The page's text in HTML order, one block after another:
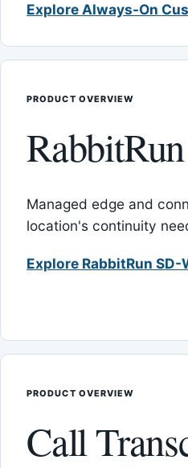
Explore Always-On
PRODUCT OVERVIEW
Managed edge and
location's continuity
Explore RabbitRun SD-
PRODUCT OVERVIEW
Call